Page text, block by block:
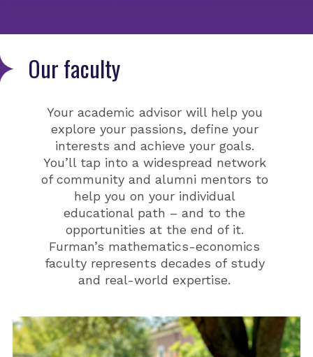
Our faculty
Your academic advisor will help you
explore your passions, define your
interests and achieve your goals.
You’ll tap into a widespread network
of community and alumni mentors to
help you on your individual
educational path – and to the
opportunities at the end of it.
Furman’s mathematics-economics
faculty represents decades of study
and real-world expertise.